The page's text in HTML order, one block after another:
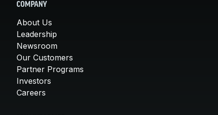
COMPANY
About Us
Leadership
Newsroom
Our Customers
Partner Programs
Investors
Careers